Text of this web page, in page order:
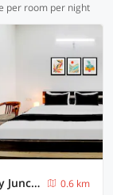
per room per night
Super Hotel O Dehradun Central Railway Junction Formerly Bhagwan Guest House
0.6 km